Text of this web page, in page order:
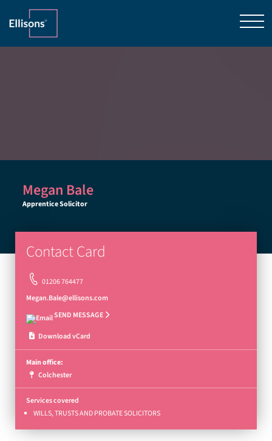
Megan Bale
Apprentice Solicitor
Contact Card
01206 764477
Megan.Bale@ellisons.com
SEND MESSAGE
Download vCard
Main office:
Colchester
Services covered
WILLS, TRUSTS AND PROBATE SOLICITORS